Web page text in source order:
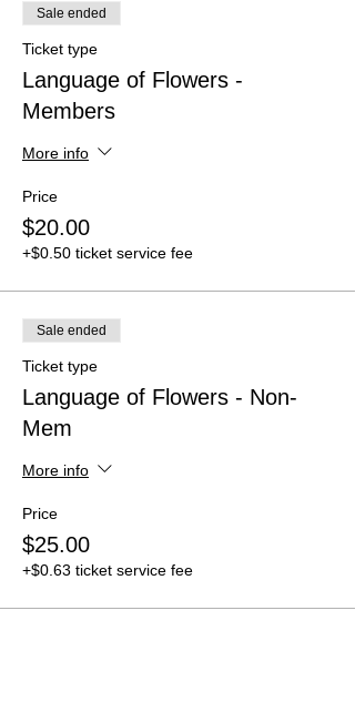
Sale ended
Ticket type
Language of Flowers -
Members
More info
Price
$20.00
+$0.50 ticket service fee
Sale ended
Ticket type
Language of Flowers - Non-
Mem
More info
Price
$25.00
+$0.63 ticket service fee